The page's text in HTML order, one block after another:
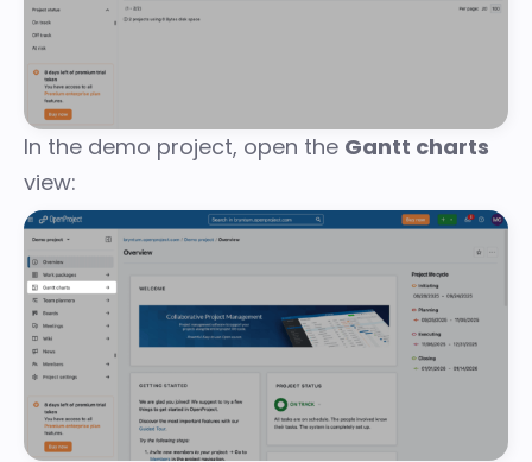
In the demo project, open the Gantt charts
view: